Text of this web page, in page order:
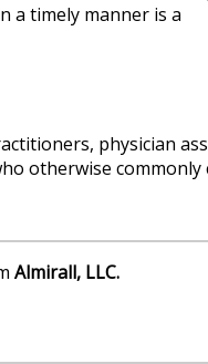
a timely manner is a
physician
otherwise commonly
Almirall, LLC.